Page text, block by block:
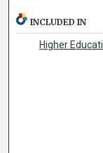
INCLUDED IN
Higher